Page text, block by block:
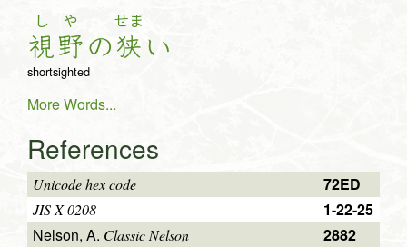
し
視
や
野の
せま
狭 い
shortsighted
More Words...
References
Unicode hex code 72ED
JIS X 0208
1-22-25
Nelson, A. Classic Nelson
2882